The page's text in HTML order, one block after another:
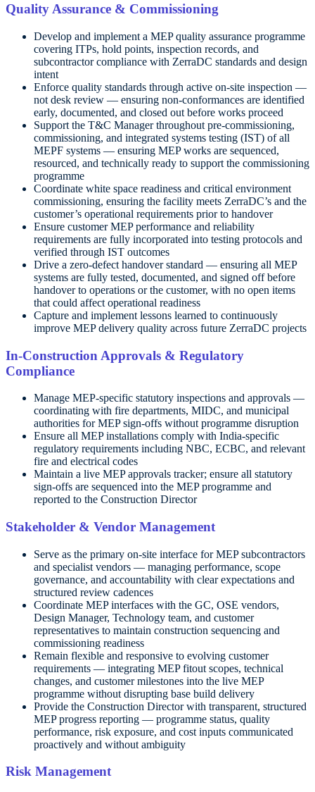
Quality Assurance & Commissioning
Develop and implement a MEP quality assurance programme
covering ITPs, hold points, inspection records, and
subcontractor compliance with ZerraDC standards and design
intent
Enforce quality standards through active on-site inspection —
not desk review — ensuring non-conformances are identified
early, documented, and closed out before works proceed
Support the T&C Manager throughout pre-commissioning,
commissioning, and integrated systems testing (IST) of all
MEPF systems — ensuring MEP works are sequenced,
resourced, and technically ready to support the commissioning
programme
Coordinate white space readiness and critical environment
commissioning, ensuring the facility meets ZerraDC’s and the
customer’s operational requirements prior to handover
Ensure customer MEP performance and reliability
requirements are fully incorporated into testing protocols and
verified through IST outcomes
Drive a zero-defect handover standard — ensuring all MEP
systems are fully tested, documented, and signed off before
handover to operations or the customer, with no open items
that could affect operational readiness
Capture and implement lessons learned to continuously
improve MEP delivery quality across future ZerraDC projects
In-Construction Approvals & Regulatory
Compliance
Manage MEP-specific statutory inspections and approvals —
coordinating with fire departments, MIDC, and municipal
authorities for MEP sign-offs without programme disruption
Ensure all MEP installations comply with India-specific
regulatory requirements including NBC, ECBC, and relevant
fire and electrical codes
Maintain a live MEP approvals tracker; ensure all statutory
sign-offs are sequenced into the MEP programme and
reported to the Construction Director
Stakeholder & Vendor Management
Serve as the primary on-site interface for MEP subcontractors
and specialist vendors — managing performance, scope
governance, and accountability with clear expectations and
structured review cadences
Coordinate MEP interfaces with the GC, OSE vendors,
Design Manager, Technology team, and customer
representatives to maintain construction sequencing and
commissioning readiness
Remain flexible and responsive to evolving customer
requirements — integrating MEP fitout scopes, technical
changes, and customer milestones into the live MEP
programme without disrupting base build delivery
Provide the Construction Director with transparent, structured
MEP progress reporting — programme status, quality
performance, risk exposure, and cost inputs communicated
proactively and without ambiguity
Risk Management